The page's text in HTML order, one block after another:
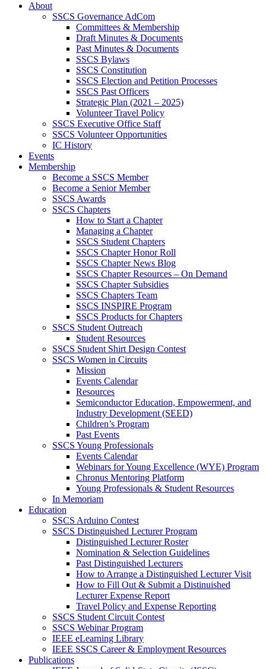
About
SSCS Governance AdCom
Committees & Membership
Draft Minutes & Documents
Past Minutes & Documents
SSCS Bylaws
SSCS Constitution
SSCS Election and Petition Processes
SSCS Past Officers
Strategic Plan (2021 – 2025)
Volunteer Travel Policy
SSCS Executive Office Staff
SSCS Volunteer Opportunities
IC History
Events
Membership
Become a SSCS Member
Become a Senior Member
SSCS Awards
SSCS Chapters
How to Start a Chapter
Managing a Chapter
SSCS Student Chapters
SSCS Chapter Honor Roll
SSCS Chapter News Blog
SSCS Chapter Resources – On Demand
SSCS Chapter Subsidies
SSCS Chapters Team
SSCS INSPIRE Program
SSCS Products for Chapters
SSCS Student Outreach
Student Resources
SSCS Student Shirt Design Contest
SSCS Women in Circuits
Mission
Events Calendar
Resources
Semiconductor Education, Empowerment, and
Industry Development (SEED)
Children’s Program
Past Events
SSCS Young Professionals
Events Calendar
Webinars for Young Excellence (WYE) Program
Chronus Mentoring Platform
Young Professionals & Student Resources
In Memoriam
Education
SSCS Arduino Contest
SSCS Distinguished Lecturer Program
Distinguished Lecturer Roster
Nomination & Selection Guidelines
Past Distinguished Lecturers
How to Arrange a Distinguished Lecturer Visit
How to Fill Out & Submit a Distinuished
Lecturer Expense Report
Travel Policy and Expense Reporting
SSCS Student Circuit Contest
SSCS Webinar Program
IEEE eLearning Library
IEEE SSCS Career & Employment Resources
Publications